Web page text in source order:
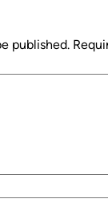
published.